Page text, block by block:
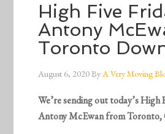
High Five
Antony
Toronto
August 6, 2020ByA Very Moving
We’re sending out today’s High
Antony McEwan from Toronto,